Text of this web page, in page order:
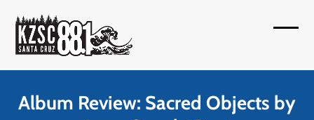
content
menu
menu
Album Review: Sacred Objects by